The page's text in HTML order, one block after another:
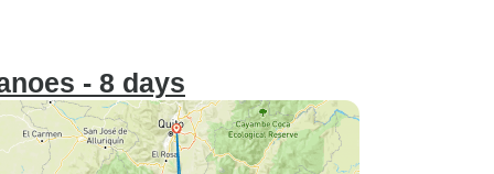
- 8 days